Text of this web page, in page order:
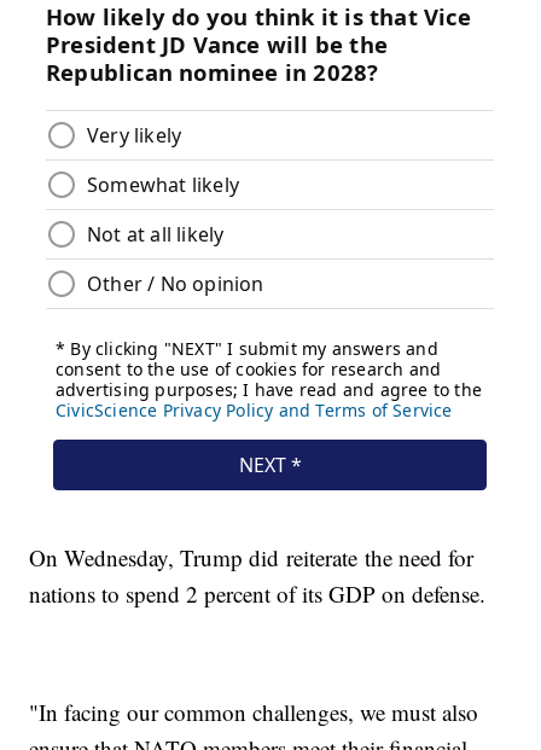
On Wednesday, Trump did reiterate the need for
nations to spend 2 percent of its GDP on defense.
"In facing our common challenges, we must also